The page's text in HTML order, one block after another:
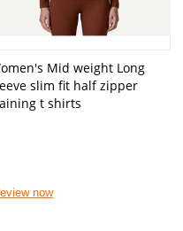
Mid weight Long
slim fit half zipper
t shirts
now